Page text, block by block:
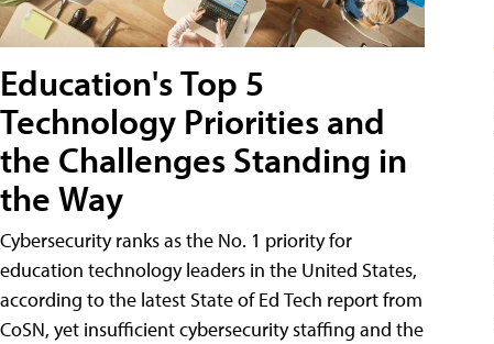
Education's Top 5
Technology Priorities and
the Challenges Standing in
the Way
Cybersecurity ranks as the No. 1 priority for
education technology leaders in the United States,
according to the latest State of Ed Tech report from
CoSN, yet insufficient cybersecurity staffing and the